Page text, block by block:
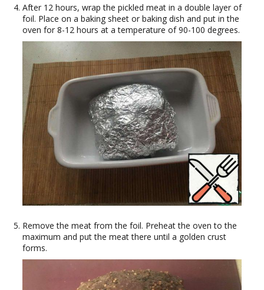
After 12 hours, wrap the pickled meat in a double layer of
foil. Place on a baking sheet or baking dish and put in the
oven for 8-12 hours at a temperature of 90-100 degrees.
Remove the meat from the foil. Preheat the oven to the
maximum and put the meat there until a golden crust
forms.